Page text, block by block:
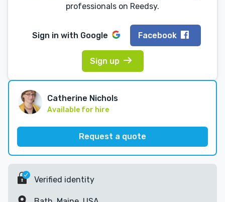
professionals on Reedsy.
Sign in with Google Facebook
Sign up
Catherine Nichols
Available for hire
Request a quote
Verified identity